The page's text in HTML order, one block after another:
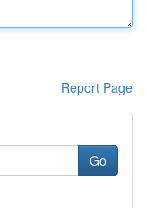
Report Page
Go